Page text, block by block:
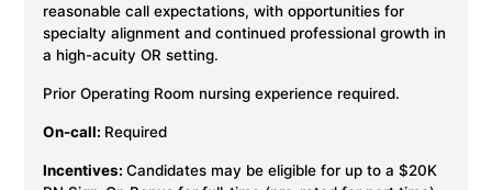
reasonable call expectations, with opportunities for
specialty alignment and continued professional growth in
a high-acuity OR setting.
Prior Operating Room nursing experience required.
On-call: Required
Incentives: Candidates may be eligible for up to a $20K